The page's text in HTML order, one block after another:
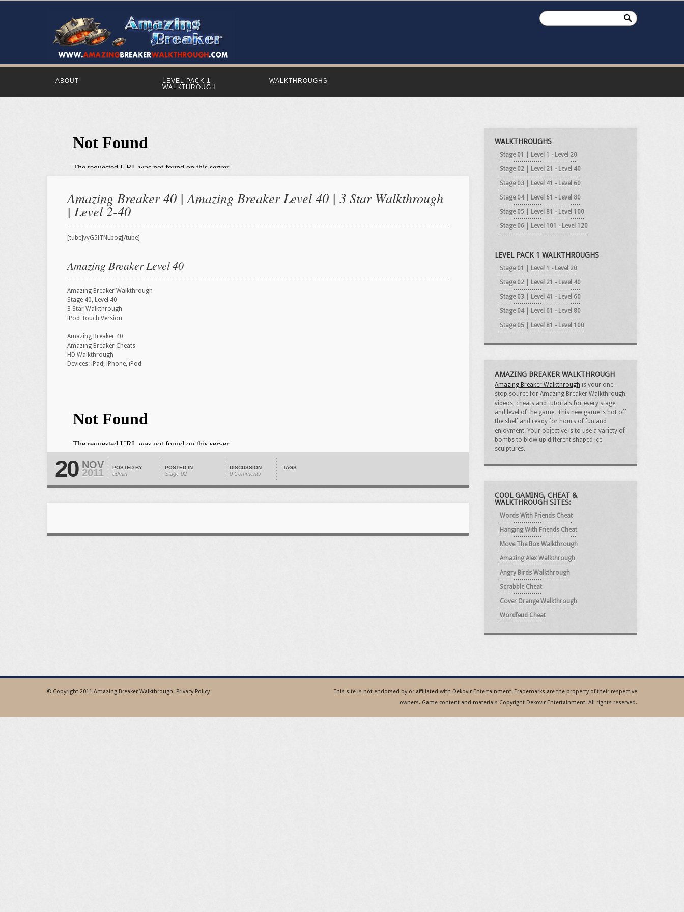
ABOUT
LEVEL PACK 1
WALKTHROUGH
WALKTHROUGHS
Amazing Breaker 40 | Amazing Breaker Level 40 | 3 Star Walkthrough
| Level 2-40
[tube]vyG5lTNLbog[/tube]
Amazing Breaker Level 40
Amazing Breaker Walkthrough
Stage 40, Level 40
3 Star Walkthrough
iPod Touch Version
Amazing Breaker 40
Amazing Breaker Cheats
HD Walkthrough
Devices: iPad, iPhone, iPod
20 NOV
2011 POSTED BY
admin
POSTED IN
Stage 02
DISCUSSION
0 Comments
TAGS
WALKTHROUGHS
Stage 01 | Level 1 - Level 20
Stage 02 | Level 21 - Level 40
Stage 03 | Level 41 - Level 60
Stage 04 | Level 61 - Level 80
Stage 05 | Level 81 - Level 100
Stage 06 | Level 101 - Level 120
LEVEL PACK 1 WALKTHROUGHS
Stage 01 | Level 1 - Level 20
Stage 02 | Level 21 - Level 40
Stage 03 | Level 41 - Level 60
Stage 04 | Level 61 - Level 80
Stage 05 | Level 81 - Level 100
AMAZING BREAKER WALKTHROUGH
Amazing Breaker Walkthrough is your one-
stop source for Amazing Breaker Walkthrough
videos, cheats and tutorials for every stage
and level of the game. This new game is hot off
the shelf and ready for hours of fun and
enjoyment. Your objective is to use a variety of
bombs to blow up different shaped ice
sculptures.
COOL GAMING, CHEAT &
WALKTHROUGH SITES:
Words With Friends Cheat
Hanging With Friends Cheat
Move The Box Walkthrough
Amazing Alex Walkthrough
Angry Birds Walkthrough
Scrabble Cheat
Cover Orange Walkthrough
Wordfeud Cheat
© Copyright 2011 Amazing Breaker Walkthrough. Privacy Policy
This site is not endorsed by or affiliated with Dekovir Entertainment. Trademarks are the property of their respective
owners. Game content and materials Copyright Dekovir Entertainment. All rights reserved.